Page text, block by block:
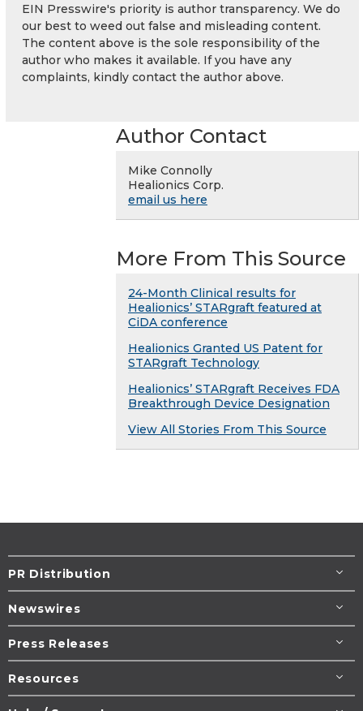
EIN Presswire's priority is author transparency. We do
our best to weed out false and misleading content.
The content above is the sole responsibility of the
author who makes it available. If you have any
complaints, kindly contact the author above.
Author Contact
Mike Connolly
Healionics Corp.
email us here
More From This Source
24-Month Clinical results for
Healionics’ STARgraft featured at
CiDA conference
Healionics Granted US Patent for
STARgraft Technology
Healionics’ STARgraft Receives FDA
Breakthrough Device Designation
View All Stories From This Source
PR Distribution
Newswires
Press Releases
Resources